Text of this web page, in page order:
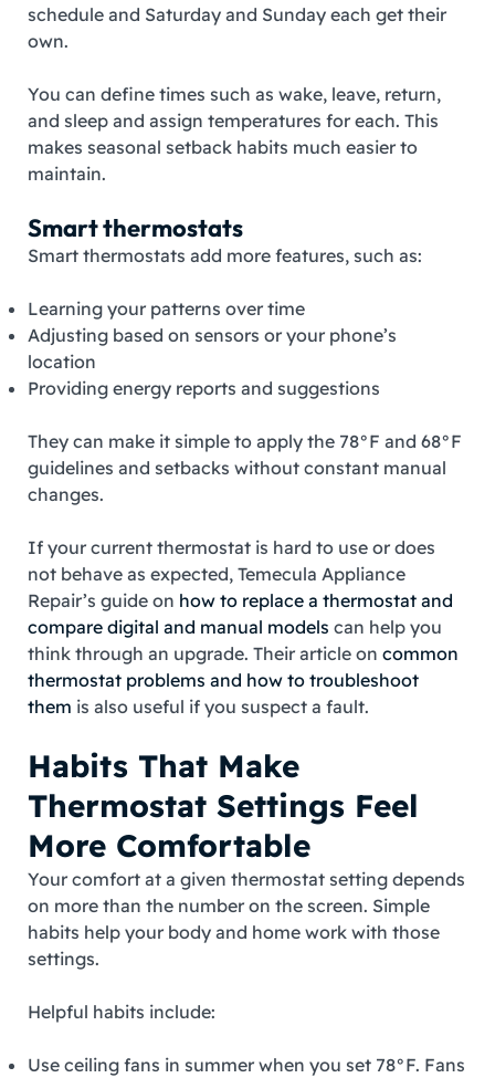
schedule and Saturday and Sunday each get their
own.
You can define times such as wake, leave, return,
and sleep and assign temperatures for each. This
makes seasonal setback habits much easier to
maintain.
Smart thermostats
Smart thermostats add more features, such as:
Learning your patterns over time
Adjusting based on sensors or your phone’s
location
Providing energy reports and suggestions
They can make it simple to apply the 78°F and 68°F
guidelines and setbacks without constant manual
changes.
If your current thermostat is hard to use or does
not behave as expected, Temecula Appliance
Repair’s guide on how to replace a thermostat and
compare digital and manual models can help you
think through an upgrade. Their article on common
thermostat problems and how to troubleshoot
them is also useful if you suspect a fault.
Habits That Make
Thermostat Settings Feel
More Comfortable
Your comfort at a given thermostat setting depends
on more than the number on the screen. Simple
habits help your body and home work with those
settings.
Helpful habits include:
Use ceiling fans in summer when you set 78°F. Fans